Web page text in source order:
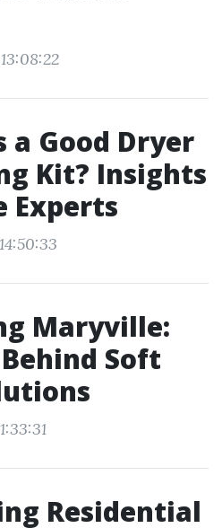
a Good Dryer
Kit? Insights
Experts
Maryville:
Soft
Residential